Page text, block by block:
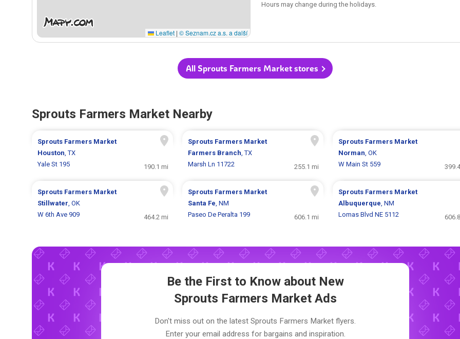
Leaflet | © Seznam.cz a.s. a další
Hours may change during the holidays.
All Sprouts Farmers Market stores
Sprouts Farmers Market Nearby
Sprouts Farmers Market
Houston , TX
Yale St 195
190.1 mi
Sprouts Farmers Market
Farmers Branch , TX
Marsh Ln 11722
255.1 mi
Sprouts Farmers Market
Norman , OK
W Main St 559
Sprouts Farmers Market
Stillwater , OK
W 6th Ave 909
464.2 mi
Sprouts Farmers Market
Santa Fe , NM
Paseo De Peralta 199
606.1 mi
Sprouts Farmers Market
Albuquerque , NM
Lomas Blvd NE 5112
Be the First to Know about New
Sprouts Farmers Market Ads
Don't miss out on the latest Sprouts Farmers Market flyers.
Enter your email address for bargains and inspiration.